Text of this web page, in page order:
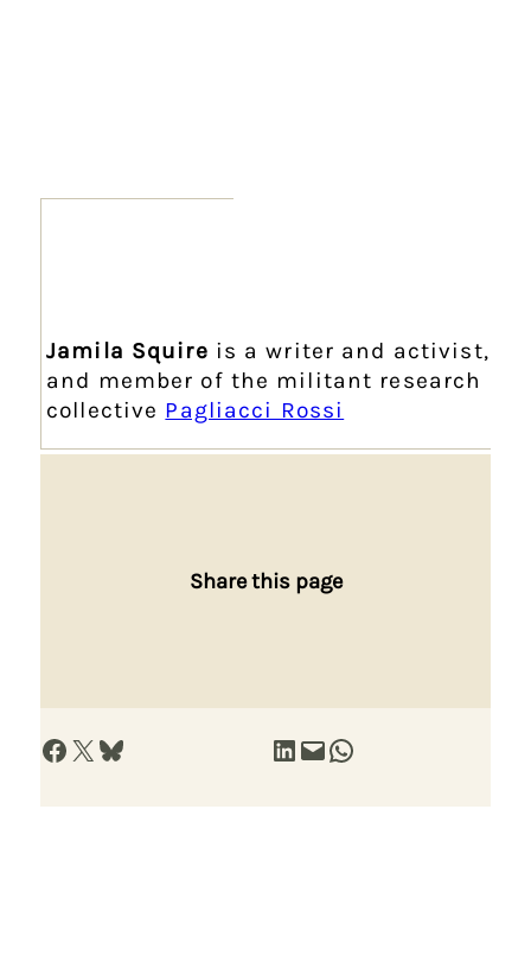
Jamila Squire is a writer and activist,
and member of the militant research
collective Pagliacci Rossi
Share this page
Share on Facebook Share on X Share on Bluesky Share on LinkedIn Email this Page Share on WhatsApp